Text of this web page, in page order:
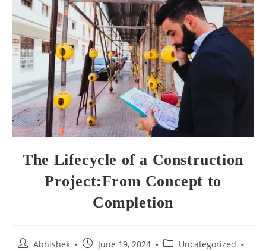
The Lifecycle of a Construction
Project:From Concept to
Completion
Abhishek June 19, 2024
Uncategorized